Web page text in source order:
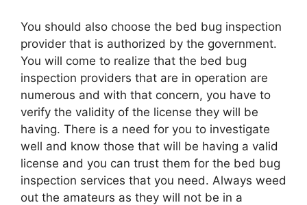
You should also choose the bed bug inspection
provider that is authorized by the government.
You will come to realize that the bed bug
inspection providers that are in operation are
numerous and with that concern, you have to
verify the validity of the license they will be
having. There is a need for you to investigate
well and know those that will be having a valid
license and you can trust them for the bed bug
inspection services that you need. Always weed
out the amateurs as they will not be in a